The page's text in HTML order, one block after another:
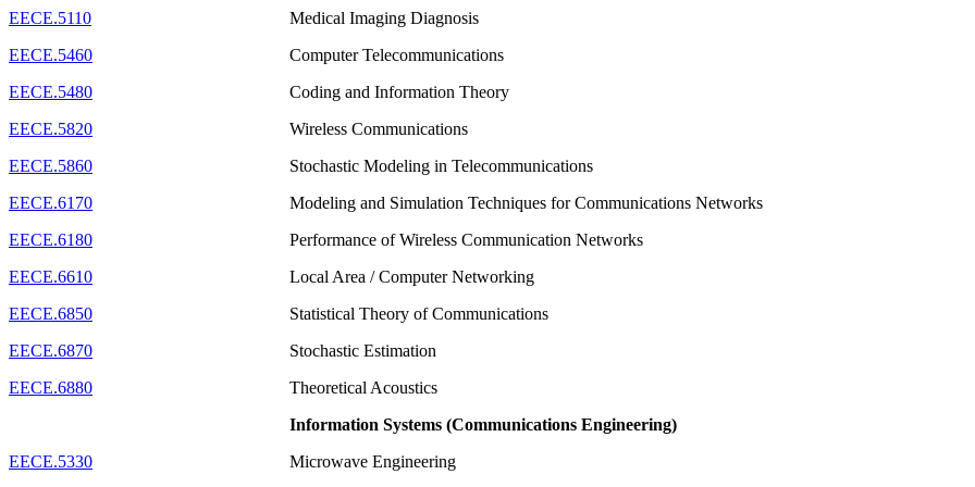
EECE.5110
Medical Imaging Diagnosis
EECE.5460
Computer Telecommunications
EECE.5480
Coding and Information Theory
EECE.5820
Wireless Communications
EECE.5860
Stochastic Modeling in Telecommunications
EECE.6170
Modeling and Simulation Techniques for Communications Networks
EECE.6180
Performance of Wireless Communication Networks
EECE.6610
Local Area / Computer Networking
EECE.6850
Statistical Theory of Communications
EECE.6870
Stochastic Estimation
EECE.6880
Theoretical Acoustics
Information Systems (Communications Engineering)
EECE.5330
Microwave Engineering